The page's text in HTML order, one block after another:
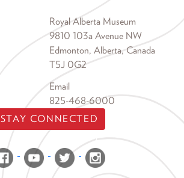
Royal Alberta Museum
9810 103a Avenue NW
Edmonton, Alberta, Canada
T5J 0G2
Email
825-468-6000
STAY CONNECTED